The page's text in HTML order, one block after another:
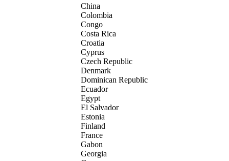
China
Colombia
Congo
Costa Rica
Croatia
Cyprus
Czech Republic
Denmark
Dominican Republic
Ecuador
Egypt
El Salvador
Estonia
Finland
France
Gabon
Georgia